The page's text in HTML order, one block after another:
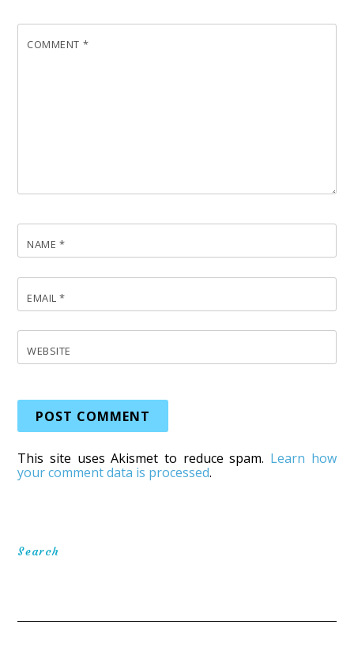
COMMENT *
NAME *
EMAIL*
WEBSITE
This site uses Akismet to reduce spam. Learn how
your comment data is processed.
Search